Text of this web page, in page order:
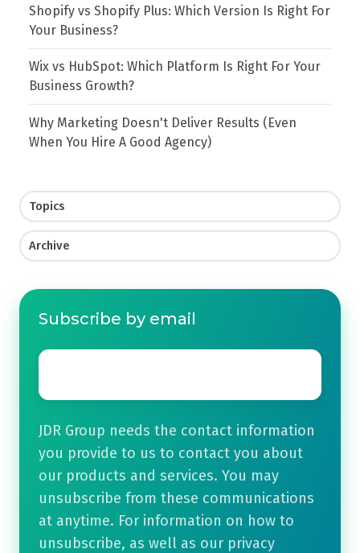
Shopify vs Shopify Plus: Which Version Is Right For
Your Business?
Wix vs HubSpot: Which Platform Is Right For Your
Business Growth?
Why Marketing Doesn't Deliver Results (Even
When You Hire A Good Agency)
Topics
Archive
Subscribe by email
Email
JDR Group needs the contact information
you provide to us to contact you about
our products and services. You may
unsubscribe from these communications
at anytime. For information on how to
unsubscribe, as well as our privacy